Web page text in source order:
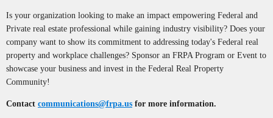
Is your organization looking to make an impact empowering Federal and
Private real estate professional while gaining industry visibility? Does your
company want to show its commitment to addressing today's Federal real
property and workplace challenges? Sponsor an FRPA Program or Event to
showcase your business and invest in the Federal Real Property
Community!
Contact communications@frpa.us for more information.